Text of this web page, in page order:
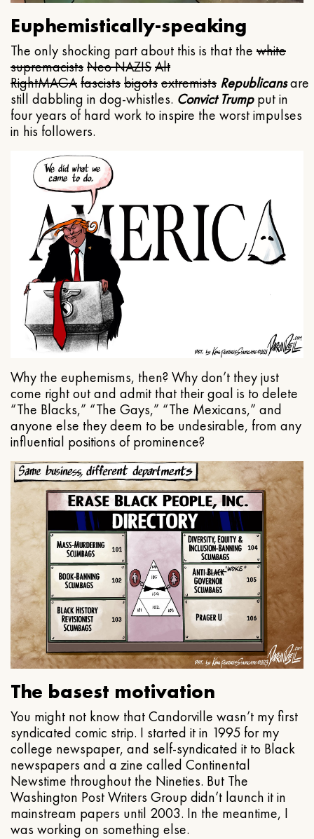
Euphemistically-speaking
The only shocking part about this is that the white
supremacistsNeo NAZISAlt
RightMAGAfascistsbigotsextremists Republicansare
still dabbling in dog-whistles. Convict Trumpput in
four years of hard work to inspire the worst impulses
in his followers.
Why the euphemisms, then? Why don’t they just
come right out and admit that their goal is to delete
“The Blacks,” “The Gays,” “The Mexicans,” and
anyone else they deem to be undesirable, from any
influential positions of prominence?
The basest motivation
You might not know that Candorville wasn’t my first
syndicated comic strip. I started it in 1995 for my
college newspaper, and self-syndicated it to Black
newspapers and a zine called Continental
Newstime throughout the Nineties. But The
Washington Post Writers Group didn’t launch it in
mainstream papers until 2003. In the meantime, I
was working on something else.